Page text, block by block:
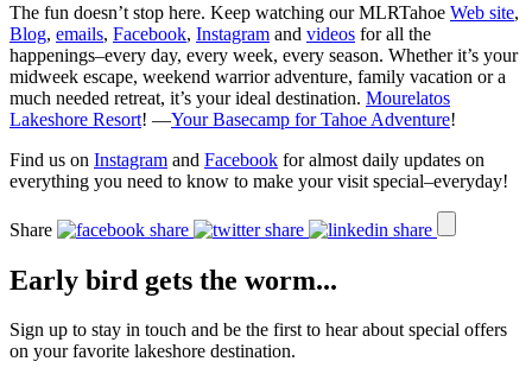
The fun doesn’t stop here. Keep watching our MLRTahoe Web site,
Blog, emails, Facebook, Instagram and videos for all the
happenings–every day, every week, every season. Whether it’s your
midweek escape, weekend warrior adventure, family vacation or a
much needed retreat, it’s your ideal destination. Mourelatos
Lakeshore Resort! —Your Basecamp for Tahoe Adventure!
Find us on Instagram and Facebook for almost daily updates on
everything you need to know to make your visit special–everyday!
Share
Early bird gets the worm...
Sign up to stay in touch and be the first to hear about special offers
on your favorite lakeshore destination.